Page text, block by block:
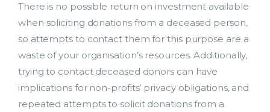
There is no possible return on investment available
when soliciting donations from a deceased person,
so attempts to contact them for this purpose are a
waste of your organisation’s resources. Additionally,
trying to contact deceased donors can have
implications for non-profits’ privacy obligations, and
repeated attempts to solicit donations from a